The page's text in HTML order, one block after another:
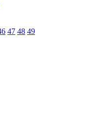
47 48 49